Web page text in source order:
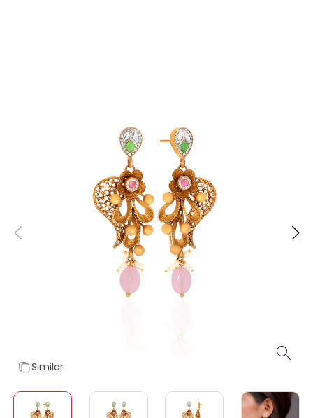
Similar